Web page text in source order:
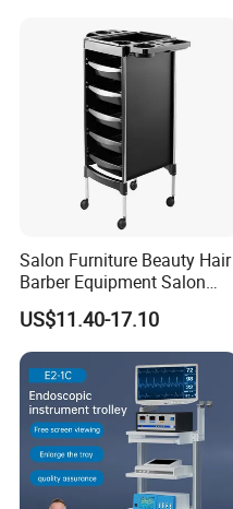
Salon Furniture Beauty Hair
Barber Equipment Salon
Hairdressing Storage Barber
Salon Trolley 5 Drawers
US$11.40-17.10